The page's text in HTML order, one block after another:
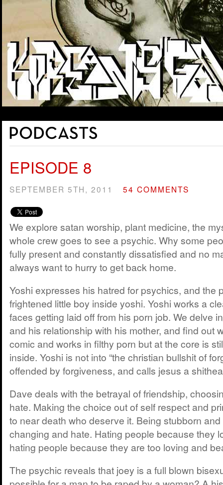
EPISODE 8
SEPTEMBER 5TH, 2011 54 COMMENTS
We explore satan worship, plant medicine, the
whole crew goes to see a psychic. Why some
fully present and constantly dissatisfied and no
always want to hurry to get back home.
Yoshi expresses his hatred for psychics, and the
frightened little boy inside yoshi. Yoshi works a
faces getting laid off from his porn job. We delve
and his relationship with his mother, and find out
comic and works in filthy porn but at the core is
inside. Yoshi is not into “the christian bullshit of
offended by forgiveness, and calls jesus a
Dave deals with the betrayal of friendship,
hate. Making the choice out of self respect and
to near death who deserve it. Being stubborn
changing and hate. Hating people because they
hating people because they are too loving and
The psychic reveals that joey is a full blown